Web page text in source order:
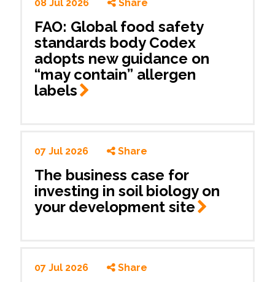
08 Jul 2026 Share
FAO: Global food safety
standards body Codex
adopts new guidance on
“may contain” allergen
labels
07 Jul 2026 Share
The business case for
investing in soil biology on
your development site
07 Jul 2026 Share